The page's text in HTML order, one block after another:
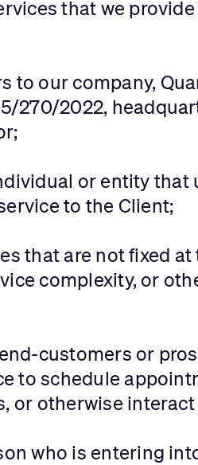
that we
to our company,
270/2022,
or entity
to the Client;
that are not fixed
complexity, or
customers or
to schedule
or otherwise
who is entering